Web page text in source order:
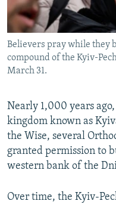
ABOUT RFE/RL
CONTACT US
Subscribe
All RFE/RL sites
Believers pray while they
compound of the Kyiv-
March 31.
Nearly 1,000 years
kingdom known as
the Wise, several
granted permission to
western bank of the
Over time, the Kyiv-